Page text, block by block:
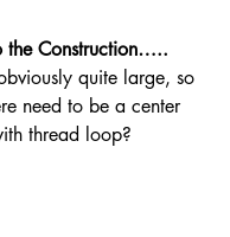
the Construction…..
quite large, so
need to be a center
thread loop?